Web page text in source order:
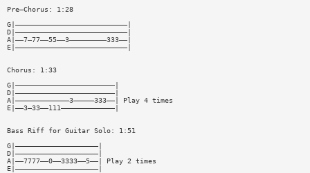
Pre—Chorus: 1:28
G|———————————————————————————|
D|———————————————————————————|
A|——7—77——55——3—————————333——|
E|———————————————————————————|
Chorus: 1:33
G|————————————————————————|
D|————————————————————————|
A|—————————————3—————333——| Play 4 times
E|——3—33——111—————————————|
Bass Riff for Guitar Solo: 1:51
G|————————————————————|
D|————————————————————|
A|——7777——0——3333——5——| Play 2 times
E|————————————————————|